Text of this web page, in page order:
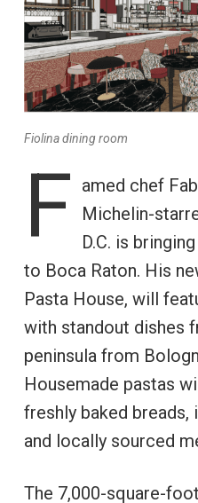
Fiolina dining room
F amed chef
Michelin-
D.C. is
to Boca Raton. His
Pasta House, will
with standout dishes
peninsula from
Housemade pastas
freshly baked
and locally sourced
The 7,000-square-